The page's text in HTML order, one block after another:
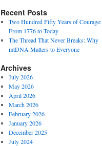
Recent Posts
Two Hundred Fifty Years of Courage:
From 1776 to Today
The Thread That Never Breaks: Why
mtDNA Matters to Everyone
Archives
July 2026
May 2026
April 2026
March 2026
February 2026
January 2026
December 2025
July 2024